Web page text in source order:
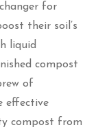
for
their soil’s
liquid
compost
of
effective
compost from